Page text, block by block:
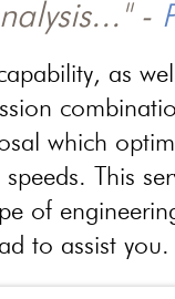
-
as
which
This
of
to assist you.